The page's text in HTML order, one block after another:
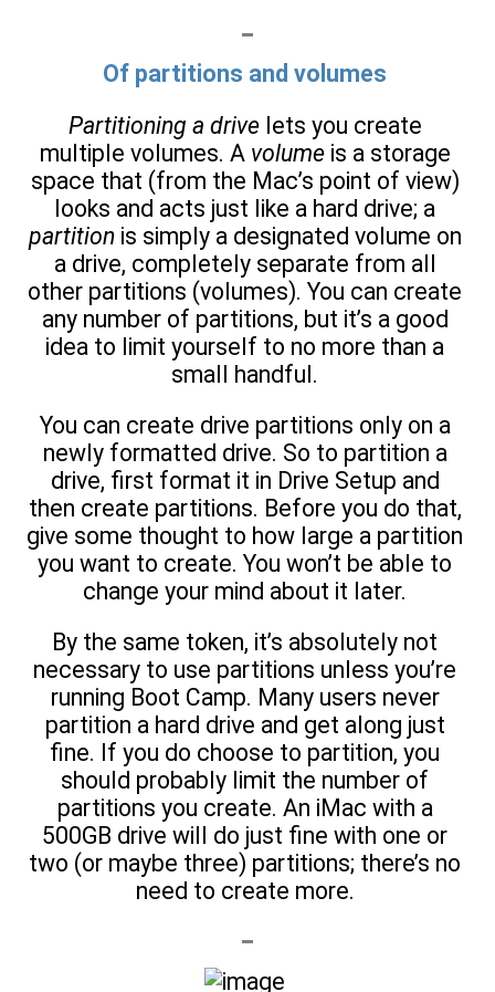
Of partitions and volumes
Partitioning a drivelets you create
multiple volumes. A volumeis a storage
space that (from the Mac’s point of view)
looks and acts just like a hard drive; a
partitionis simply a designated volume on
a drive, completely separate from all
other partitions (volumes). You can create
any number of partitions, but it’s a good
idea to limit yourself to no more than a
small handful.
You can create drive partitions only on a
newly formatted drive. So to partition a
drive, first format it in Drive Setup and
then create partitions. Before you do that,
give some thought to how large a partition
you want to create. You won’t be able to
change your mind about it later.
By the same token, it’s absolutely not
necessary to use partitions unless you’re
running Boot Camp. Many users never
partition a hard drive and get along just
fine. If you do choose to partition, you
should probably limit the number of
partitions you create. An iMac with a
500GB drive will do just fine with one or
two (or maybe three) partitions; there’s no
need to create more.